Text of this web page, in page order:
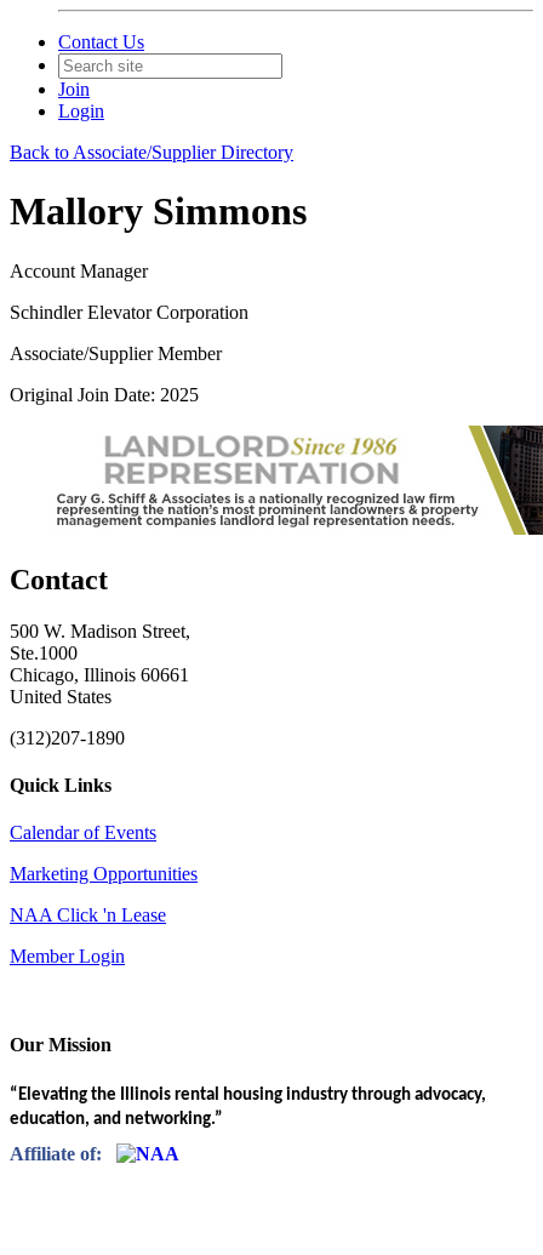
Contact Us
Join
Login
Back to Associate/Supplier Directory
Mallory Simmons
Account Manager
Schindler Elevator Corporation
Associate/Supplier Member
Original Join Date: 2025
Contact
500 W. Madison Street,
Ste.1000
Chicago, Illinois 60661
United States
(312)207-1890
Quick Links
Calendar of Events
Marketing Opportunities
NAA Click 'n Lease
Member Login
Our Mission
“Elevating the Illinois rental housing industry through advocacy,
education, and networking.”
Affiliate of: